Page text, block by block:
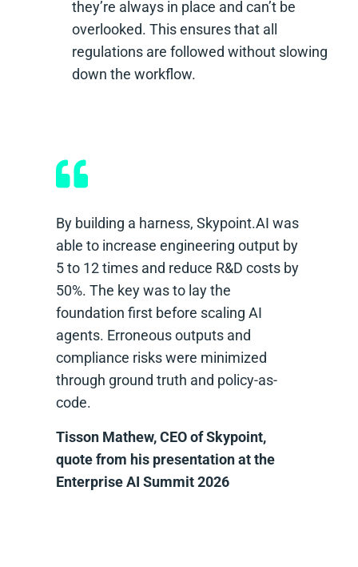
they’re always in place and can’t be
overlooked. This ensures that all
regulations are followed without slowing
down the workflow.
By building a harness, Skypoint.AI was
able to increase engineering output by
5 to 12 times and reduce R&D costs by
50%. The key was to lay the
foundation first before scaling AI
agents. Erroneous outputs and
compliance risks were minimized
through ground truth and policy-as-
code.
Tisson Mathew, CEO of Skypoint,
quote from his presentation at the
Enterprise AI Summit 2026